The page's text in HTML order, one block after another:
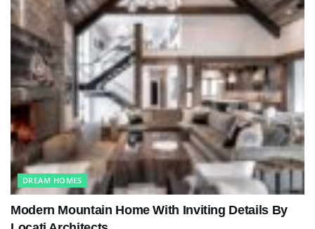
DREAM HOMES
Modern Mountain Home With Inviting Details By